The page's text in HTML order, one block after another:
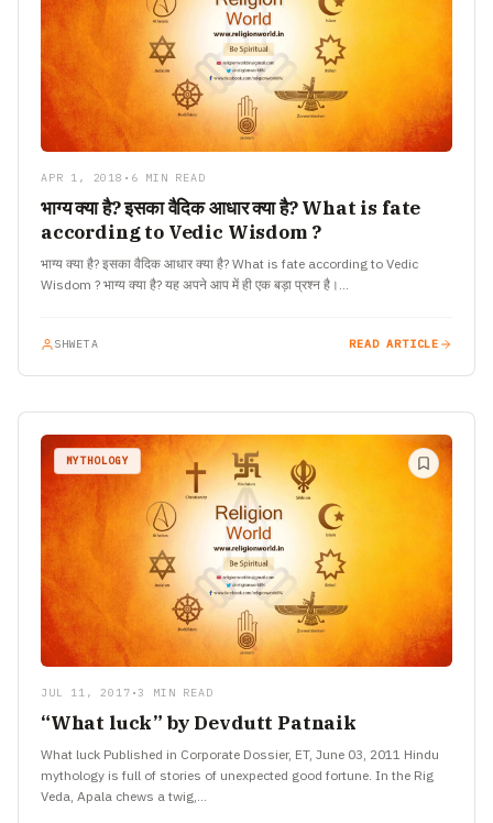
APR 1, 2018 • 6 MIN READ
भाग्य क्या है? इसका वैदिक आधार क्या है? What is fate
according to Vedic Wisdom ?
भाग्य क्या है? इसका वैदिक आधार क्या है? What is fate according to Vedic
Wisdom ? भाग्य क्या है? यह अपने आप में ही एक बड़ा प्रश्न है।…
SHWETA READ ARTICLE
MYTHOLOGY
JUL 11, 2017 • 3 MIN READ
“What luck” by Devdutt Patnaik
What luck Published in Corporate Dossier, ET, June 03, 2011 Hindu
mythology is full of stories of unexpected good fortune. In the Rig
Veda, Apala chews a twig,…